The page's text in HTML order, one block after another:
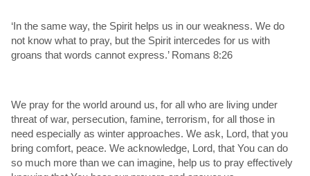
‘In the same way, the Spirit helps us in our weakness. We do
not know what to pray, but the Spirit intercedes for us with
groans that words cannot express.’ Romans 8:26
We pray for the world around us, for all who are living under
threat of war, persecution, famine, terrorism, for all those in
need especially as winter approaches. We ask, Lord, that you
bring comfort, peace. We acknowledge, Lord, that You can do
so much more than we can imagine, help us to pray effectively